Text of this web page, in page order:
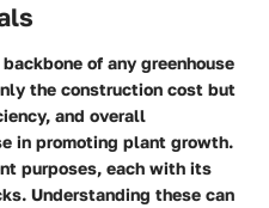
of any greenhouse
the construction cost but
and overall
in promoting plant growth.
purposes, each with its
Understanding these can